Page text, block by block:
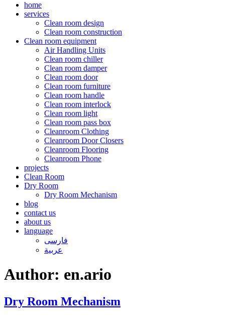
home
services
Clean room design
Clean room construction
Clean room equipment
Air Handling Units
Clean room chiller
Clean room damper
Clean room door
Clean room furniture
Clean room handle
Clean room interlock
Clean room light
Clean room pass box
Cleanroom Clothing
Cleanroom Door Closers
Cleanroom Flooring
Cleanroom Phone
projects
Clean Room
Dry Room
Dry Room Mechanism
blog
contact us
about us
language
فارسی
عربیة
Author: en.ario
Dry Room Mechanism